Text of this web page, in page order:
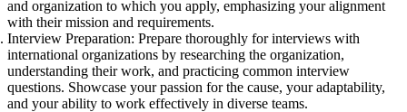
and organization to which you apply, emphasizing your alignment
with their mission and requirements.
Interview Preparation: Prepare thoroughly for interviews with
international organizations by researching the organization,
understanding their work, and practicing common interview
questions. Showcase your passion for the cause, your adaptability,
and your ability to work effectively in diverse teams.